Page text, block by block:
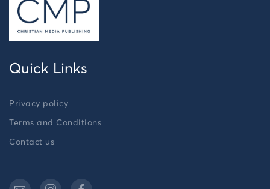
Quick Links
Privacy policy
Terms and Conditions
Contact us